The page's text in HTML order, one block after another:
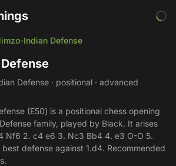
Indian Defense
Defense · positional · advanced
(E50) is a positional chess opening
family, played by Black. It arises
Nf6 2. c4 e6 3. Nc3 Bb4 4. e3 O-O 5.
defense against 1.d4. Recommended